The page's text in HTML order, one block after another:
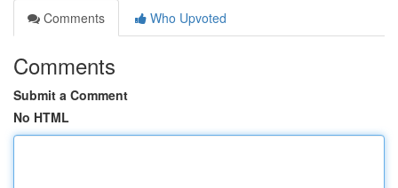
Comments
Who Upvoted
Comments
Submit a Comment
No HTML